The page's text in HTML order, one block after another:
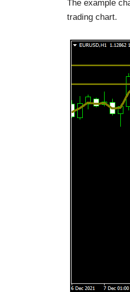
The example
trading chart.